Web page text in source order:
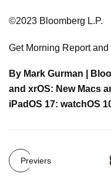
©2023 Bloomberg L.P.
Get Morning Report
By Mark Gurman |
and xrOS: New Macs
iPadOS 17: watchOS
Previers